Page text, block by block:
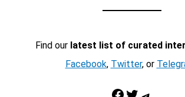
Find our latest list of curated
Facebook, Twitter, or
Facebook Twitter